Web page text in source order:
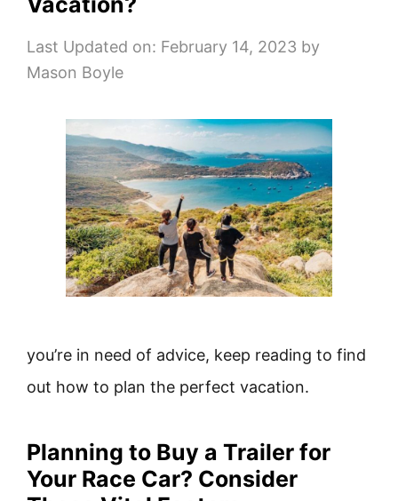
Last Updated on: February 14, 2023 by
Mason Boyle
you’re in need of advice, keep reading to find
out how to plan the perfect vacation.
Planning to Buy a Trailer for
Your Race Car? Consider